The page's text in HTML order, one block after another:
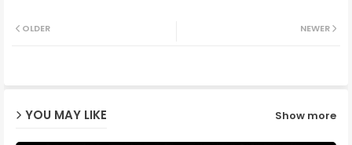
NEWER
OLDER
YOU MAY LIKE Show more